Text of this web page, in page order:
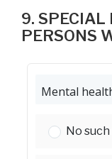
9. SPECIAL
PERSONS
Mental
Mental
No